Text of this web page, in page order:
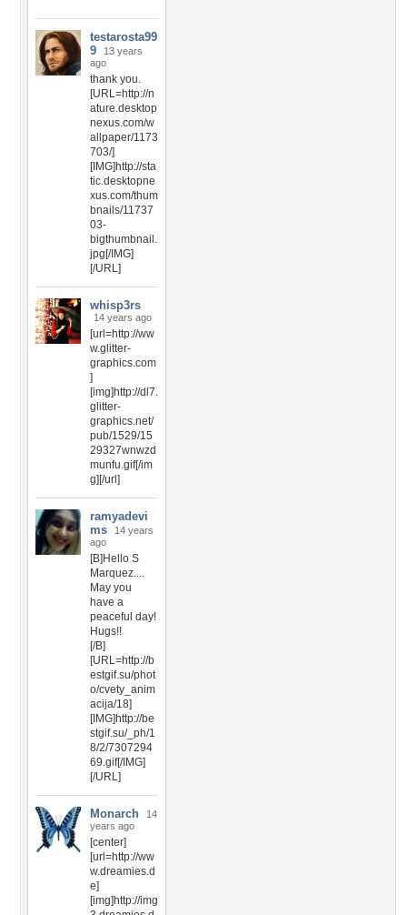
testarosta99
9
13 years
ago
thank you.
[URL=http://n
ature.desktop
nexus.com/w
allpaper/1173
703/]
[IMG]http://sta
tic.desktopne
xus.com/thum
bnails/11737
03-
bigthumbnail.
jpg[/IMG]
[/URL]
whisp3rs
14 years ago
[url=http://ww
w.glitter-
graphics.com
]
[img]http://dl7.
glitter-
graphics.net/
pub/1529/15
29327wnwzd
munfu.gif[/im
g][/url]
ramyadevi
ms
14 years
ago
[B]Hello S
Marquez....
May you
have a
peaceful day!
Hugs!!
[/B]
[URL=http://b
estgif.su/phot
o/cvety_anim
acija/18]
[IMG]http://be
stgif.su/_ph/1
8/2/7307294
69.gif[/IMG]
[/URL]
Monarch
14
years ago
[center]
[url=http://ww
w.dreamies.d
e]
[img]http://img